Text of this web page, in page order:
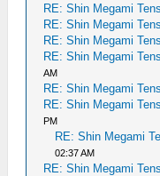
RE: Shin Megami
RE: Shin Megami
RE: Shin Megami
RE: Shin Megami
AM
RE: Shin Megami
RE: Shin Megami
PM
RE: Shin Megami
02:37 AM
RE: Shin Megami